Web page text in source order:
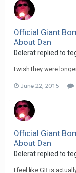
Official Giant
About Dan
Delerat replied to
I wish they were
June 22, 2015
Official Giant
About Dan
Delerat replied to
I feel like GB is